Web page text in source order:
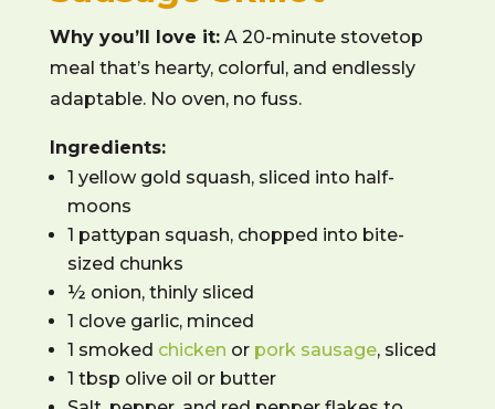
Why you’ll love it:A 20-minute stovetop
meal that’s hearty, colorful, and endlessly
adaptable. No oven, no fuss.
Ingredients:
1 yellow gold squash, sliced into half-
moons
1 pattypan squash, chopped into bite-
sized chunks
½ onion, thinly sliced
1 clove garlic, minced
1 smoked chicken or pork sausage, sliced
1 tbsp olive oil or butter